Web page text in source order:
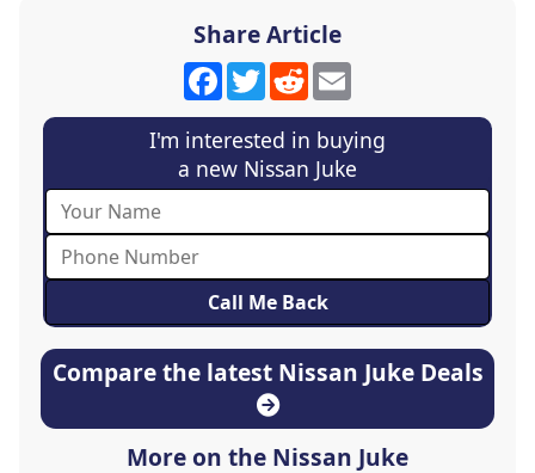
Share Article
Facebook
Twitter
Reddit
I'm interested in buying
a new Nissan Juke
Compare the latest Nissan Juke Deals
More on the Nissan Juke